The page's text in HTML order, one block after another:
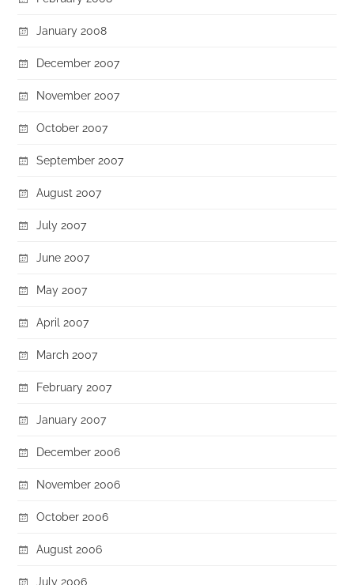
January 2008
December 2007
November 2007
October 2007
September 2007
August 2007
July 2007
June 2007
May 2007
April 2007
March 2007
February 2007
January 2007
December 2006
November 2006
October 2006
August 2006
July 2006